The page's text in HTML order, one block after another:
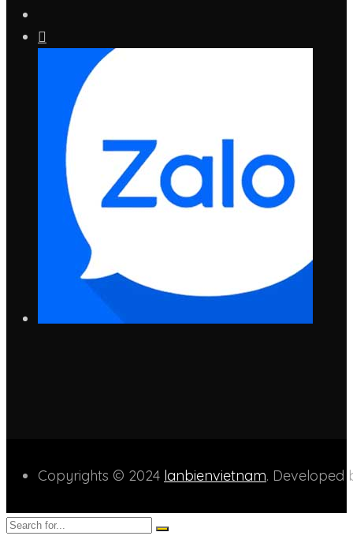
Copyrights © 2024 lanbienvietnam. Developed